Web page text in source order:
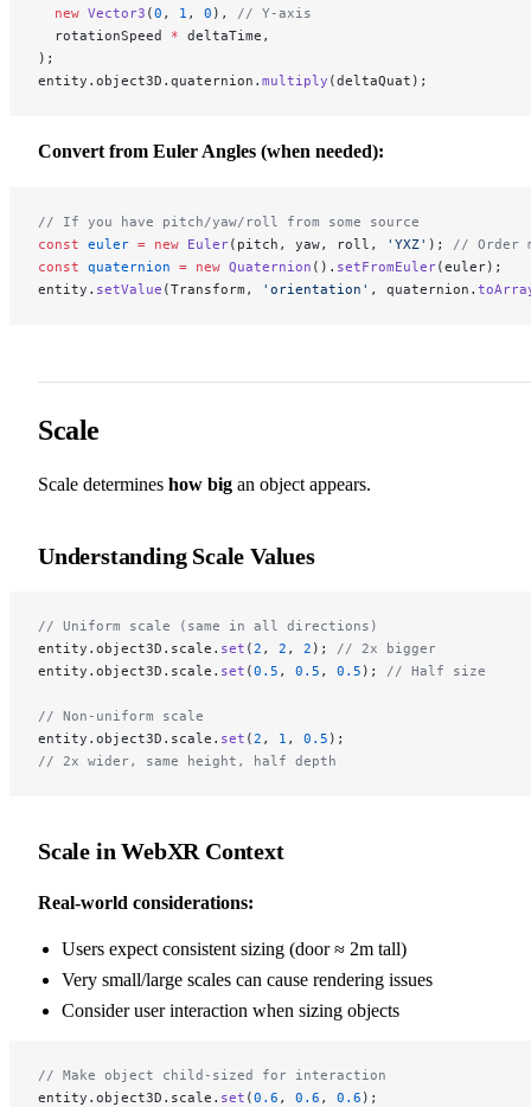
  new
Vector3 (0 , 1 , 0 ), // Y-axis
  rotationSpeed
* deltaTime,
);
entity.object3D.quaternion. multiply (deltaQuat);
Convert from Euler Angles (when needed):
// If you have pitch/yaw/roll from some source
const euler = new Euler(pitch, yaw, roll, 'YXZ' ); // Order
const quaternion = new Quaternion (). setFromEuler(euler);
entity. setValue (Transform, 'orientation' , quaternion.
Scale
Scale determines how big an object appears.
Understanding Scale Values
// Uniform scale (same in all directions)
entity.object3D.scale. set (2 , 2 , 2 ); // 2x bigger
entity.object3D.scale. set (0.5 , 0.5 , 0.5 ); // Half size
// Non-uniform scale
entity.object3D.scale. set (2 , 1 , 0.5 );
// 2x wider, same height, half depth
Scale in WebXR Context
Real-world considerations:
Users expect consistent sizing (door ≈ 2m tall)
Very small/large scales can cause rendering issues
Consider user interaction when sizing objects
// Make object child-sized for interaction
entity.object3D.scale. set (0.6 , 0.6 , 0.6 );